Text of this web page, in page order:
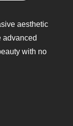
aesthetic
advanced
with no